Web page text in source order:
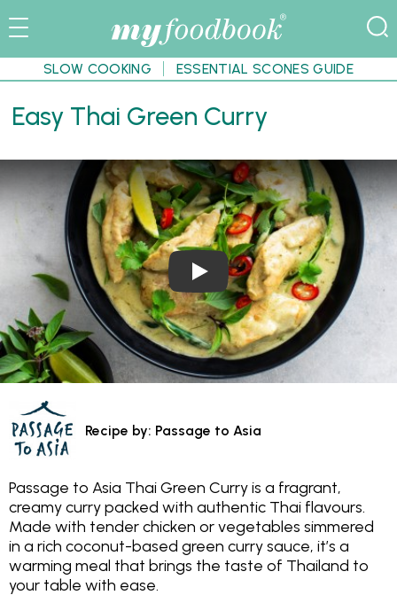
SLOW COOKING ESSENTIAL SCONES GUIDE
Easy Thai Green Curry
Play Video: Easy Thai Green
Recipe by: Passage to Asia
Passage to Asia Thai Green Curry is a fragrant,
creamy curry packed with authentic Thai flavours.
Made with tender chicken or vegetables simmered
in a rich coconut-based green curry sauce, it’s a
warming meal that brings the taste of Thailand to
your table with ease.